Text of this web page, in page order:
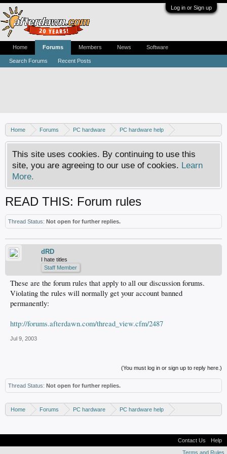
Log in or Sign up
Home Forums PC hardware
PC hardware help
DVD / Blu-ray drives
This site uses cookies. By continuing to use this
site, you are agreeing to our use of cookies. Learn
More.
READ THIS: Forum rules
Thread Status: Not open for further replies.
dRD
I hate titles
Staff Member
These are the forum rules that apply to all our discussion forums.
Violating the rules will normally get your account banned
permanently:
http://forums.afterdawn.com/thread_view.cfm/2487
Jul 9, 2003
(You must log in or sign up to reply here.)
Thread Status: Not open for further replies.
Home Forums PC hardware
PC hardware help
Home Forums
Search Forums Recent Posts
Members News Software
Contact Us
Help
Terms and Rules